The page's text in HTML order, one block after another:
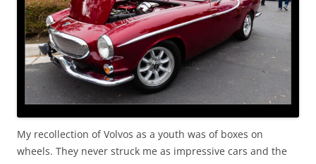
My recollection of Volvos as a youth was of boxes on
wheels. They never struck me as impressive cars and the